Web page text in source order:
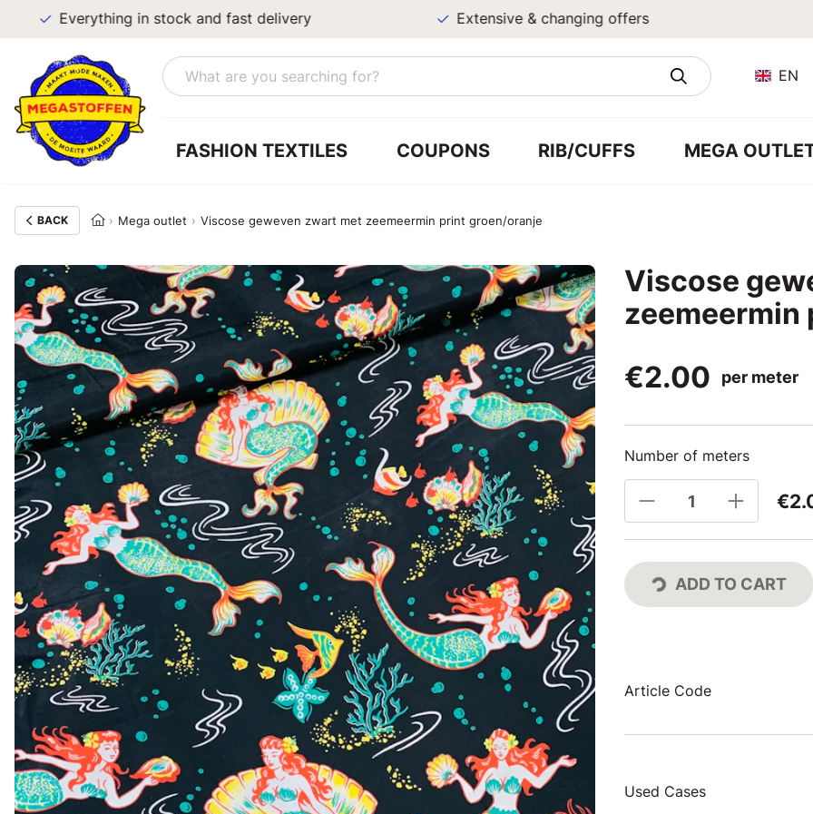
Everything in stock and fast delivery Extensive & changing offers
EN
FASHION TEXTILES COUPONS RIB/CUFFS MEGA
BACK Mega outlet Viscose geweven zwart met zeemeermin print groen/oranje
Viscose
€2.00
per meter
Number of meters
ADD TO CART
Article Code
Used Cases